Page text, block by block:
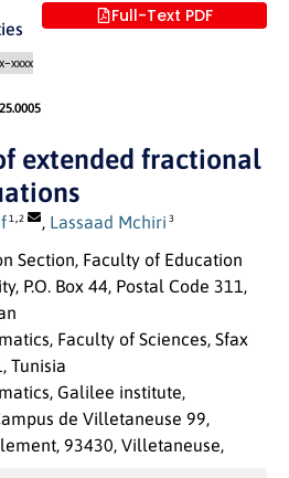
xxxx
Full-Text PDF
extended fractional
1,2 , Lassaad Mchiri 3
Section, Faculty of Education
P.O. Box 44, Postal Code 311,
Faculty of Sciences, Sfax
Tunisia
Galilee institute,
de Villetaneuse 99,
93430, Villetaneuse,